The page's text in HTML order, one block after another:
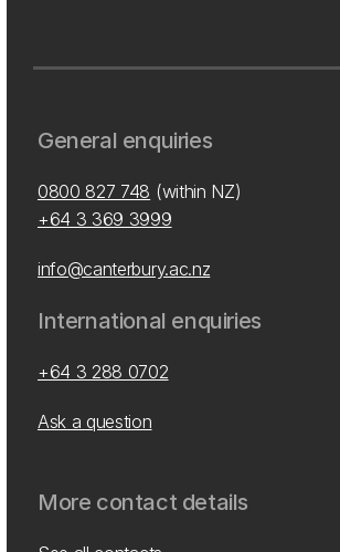
General enquiries
0800 827 748 (within NZ)
+64 3 369 3999
info@canterbury.ac.nz
International enquiries
+64 3 288 0702
Ask a question
More contact details